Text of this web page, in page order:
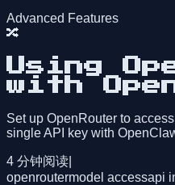
Advanced Features
🔀
Using
with
Set up OpenRouter to
single API key with
4 分钟阅读
openroutermodel accessapi